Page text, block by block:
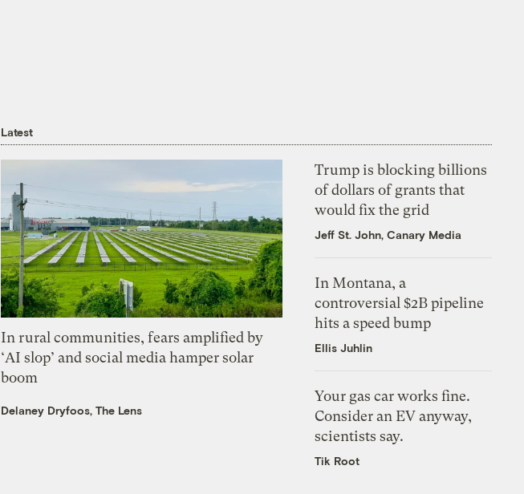
Latest
In rural communities, fears amplified by
‘AI slop’ and social media hamper solar
boom
Delaney Dryfoos, The Lens
Trump is blocking billions
of dollars of grants that
would fix the grid
Jeff St. John, Canary Media
In Montana, a
controversial $2B pipeline
hits a speed bump
Ellis Juhlin
Your gas car works fine.
Consider an EV anyway,
scientists say.
Tik Root